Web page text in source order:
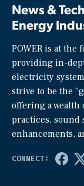
News &
Energy
POWER is at
providing in-
electricity
strive to be the
offering a
practices, sound
enhancements,